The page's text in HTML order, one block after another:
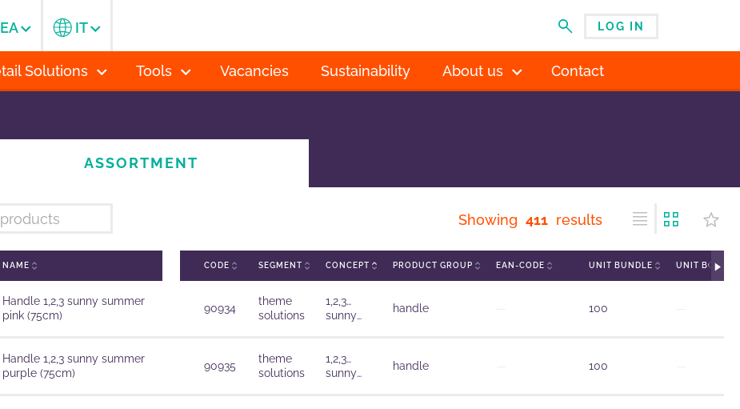
LOG IN
MENU
Solutions Tools Vacancies Sustainability About us Contact
IT
ASSORTMENT
Showing 411 results
NAME
Handle 1,2,3 sunny summer
pink (75cm)
Handle 1,2,3 sunny summer
purple (75cm)
CODE SEGMENT CONCEPT PRODUCT GROUP EAN-CODE UNIT BUNDLE UNIT BOX
90934
theme
solutions
1,2,3…
sunny
handle 100
90935
theme
solutions
1,2,3…
sunny
handle 100